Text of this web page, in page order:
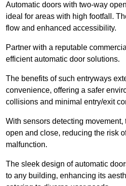
Automatic doors with two-way
ideal for areas with high footfall.
flow and enhanced accessibility.
Partner with a reputable
efficient automatic door solutions.
The benefits of such entryways
convenience, offering a safer
collisions and minimal entry/exit
With sensors detecting
open and close, reducing the risk
malfunction.
The sleek design of automatic
to any building, enhancing its